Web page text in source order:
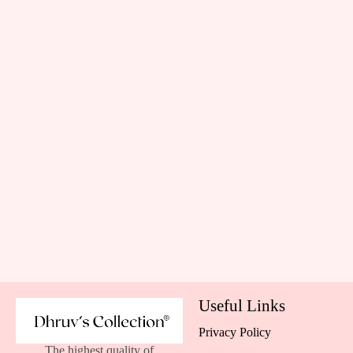
The highest quality of
Useful Links
Privacy Policy